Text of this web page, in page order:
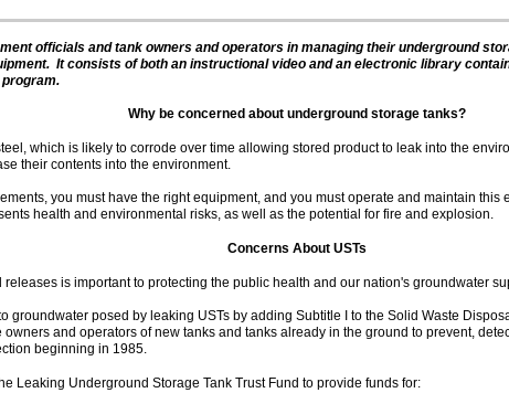
officials and tank owners and operators in managing their underground
It consists of both an instructional video and an electronic library
program.
Why be concerned about underground storage tanks?
which is likely to corrode over time allowing stored product to leak into the
their contents into the environment.
you must have the right equipment, and you must operate and maintain
health and environmental risks, as well as the potential for fire and explosion.
Concerns About USTs
is important to protecting the public health and our nation's groundwater
groundwater posed by leaking USTs by adding Subtitle I to the Solid Waste
and operators of new tanks and tanks already in the ground to prevent,
beginning in 1985.
Leaking Underground Storage Tank Trust Fund to provide funds for: